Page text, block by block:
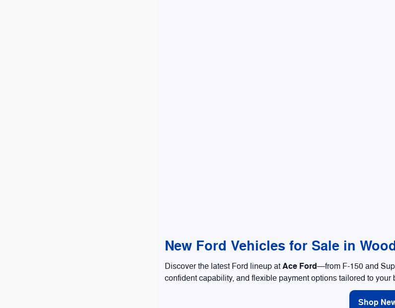
New Ford Vehicles for Sale in
Discover the latest Ford lineup at Ace Ford—from F-150 and
confident capability, and flexible payment options tailored to your
Shop